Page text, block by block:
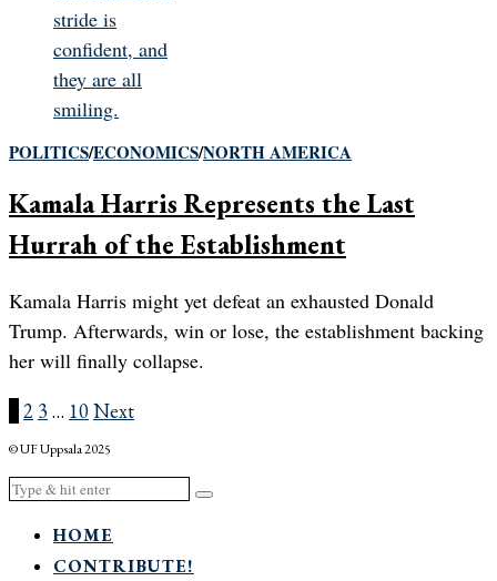
POLITICS/ECONOMICS/NORTH AMERICA
Kamala Harris Represents the Last
Hurrah of the Establishment
Kamala Harris might yet defeat an exhausted Donald
Trump. Afterwards, win or lose, the establishment backing
her will finally collapse.
2 3… 10Next
© UF Uppsala 2025
HOME
CONTRIBUTE!